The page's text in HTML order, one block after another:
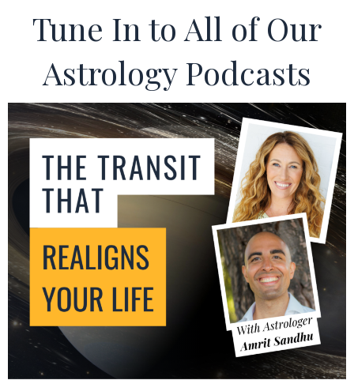
Tune In to All of Our
Astrology Podcasts